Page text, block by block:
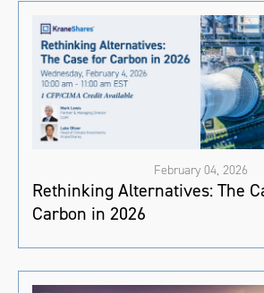
February 04, 2026
Rethinking Alternatives: The
Carbon in 2026